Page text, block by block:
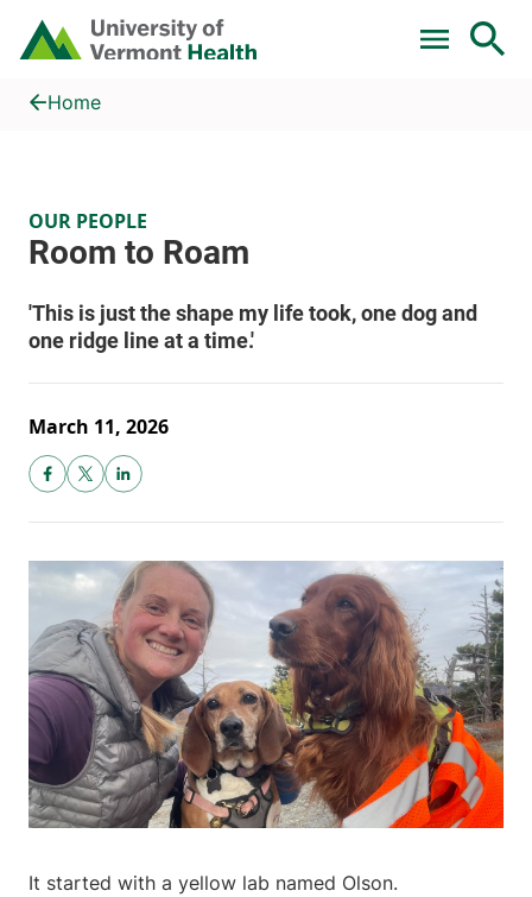
Skip to main content
Home
Room to Roam
Home
OUR PEOPLE
March 11, 2026
It started with a yellow lab named Olson.